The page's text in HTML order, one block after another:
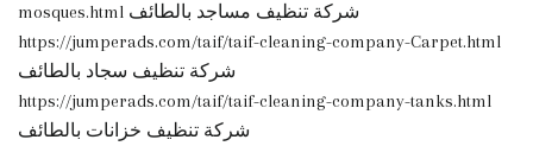
mosques.html شركة تنظيف مساجد بالطائف
https://jumperads.com/taif/taif-cleaning-company-Carpet.html
شركة تنظيف سجاد بالطائف
https://jumperads.com/taif/taif-cleaning-company-tanks.html
شركة تنظيف خزانات بالطائف